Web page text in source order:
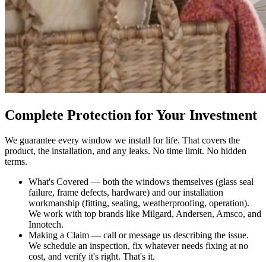
Complete Protection for Your Investment
We guarantee every window we install for life. That covers the
product, the installation, and any leaks. No time limit. No hidden
terms.
What's Covered — both the windows themselves (glass seal
failure, frame defects, hardware) and our installation
workmanship (fitting, sealing, weatherproofing, operation).
We work with top brands like Milgard, Andersen, Amsco, and
Innotech.
Making a Claim — call or message us describing the issue.
We schedule an inspection, fix whatever needs fixing at no
cost, and verify it's right. That's it.